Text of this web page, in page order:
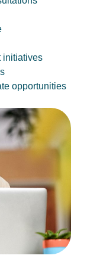
initiatives
opportunities